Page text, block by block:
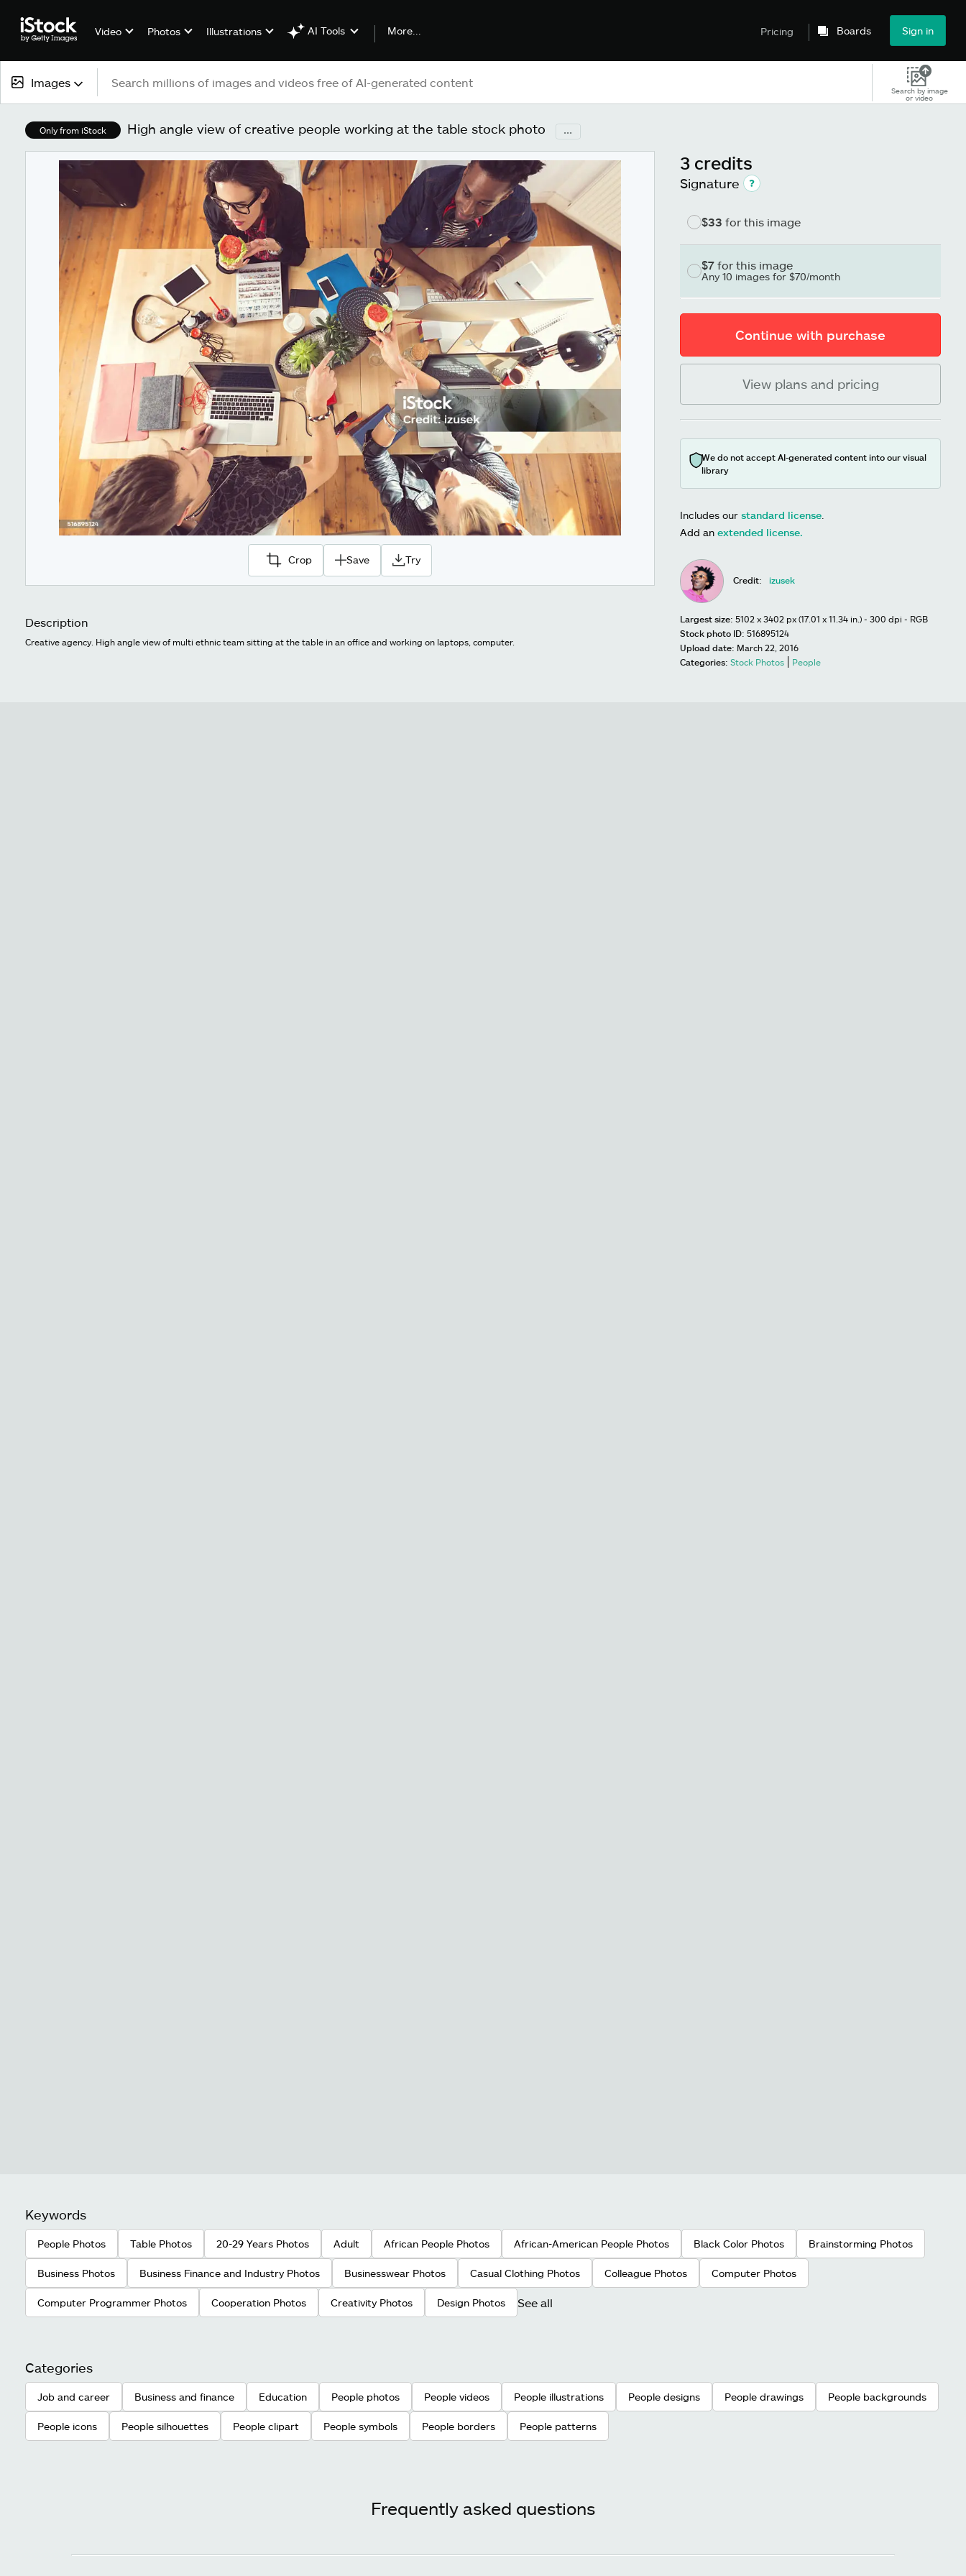
Video Photos Illustrations AI Tools More... Pricing Boards Sign in
Images
All content
Images
Illustrations
Vectors
Video
Search by image
or video
Only from iStock High angle view of creative people working at the table stock photo ...
Crop Save Try
Description
Creative agency. High angle view of multi ethnic team sitting at the table in an office and working on laptops, computer.
3 credits
Signature
$33 for this image
$7 for this image
Any 10 images for $70/month
Continue with purchase
View plans and pricing
We do not accept AI-generated content into our visual
library
Includes our standard license
Add an extended license.
Credit: izusek
Largest size: 5102 x 3402 px (17.01 x 11.34 in.) - 300 dpi - RGB
Stock photo ID: 516895124
Upload date: March 22, 2016
Categories: Stock Photos People
Keywords
People Photos Table Photos 20-29 Years Photos Adult African People Photos African-American People Photos Black Color Photos Brainstorming Photos
Business Photos Business Finance and Industry Photos Businesswear Photos Casual Clothing Photos Colleague Photos Computer Photos
Computer Programmer Photos Cooperation Photos Creativity Photos Design Photos See all
Categories
Job and career Business and finance Education People photos People videos People illustrations People designs People drawings People backgrounds
People icons People silhouettes People clipart People symbols People borders People patterns
Frequently asked questions